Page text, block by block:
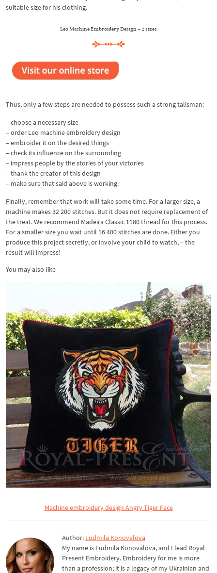
suitable size for his clothing.
Leo Machine Embroidery Design – 2 sizes
Thus, only a few steps are needed to possess such a strong talisman:
– choose a necessary size
– order Leo machine embroidery design
– embroider it on the desired things
– check its influence on the surrounding
– impress people by the stories of your victories
– thank the creator of this design
– make sure that said above is working.
Finally, remember that work will take some time. For a larger size, a
machine makes 32 200 stitches. But it does not require replacement of
the treat. We recommend Madeira Classic 1180 thread for this process.
For a smaller size you wait until 16 400 stitches are done. Either you
produce this project secretly, or involve your child to watch, – the
result will impress!
You may also like
Machine embroidery design Angry Tiger Face
Author: Ludmila Konovalova
My name is Ludmila Konovalova, and I lead Royal
Present Embroidery. Embroidery for me is more
than a profession; it is a legacy of my Ukrainian and